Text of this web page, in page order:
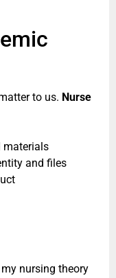
to us. Nurse
materials
and files
nursing theory